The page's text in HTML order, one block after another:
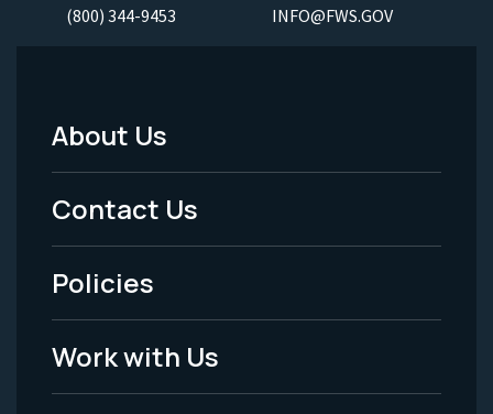
(800) 344-9453 INFO@FWS.GOV
Footer
Menu
-
Legal
About Us
Contact Us
Policies
Work with Us